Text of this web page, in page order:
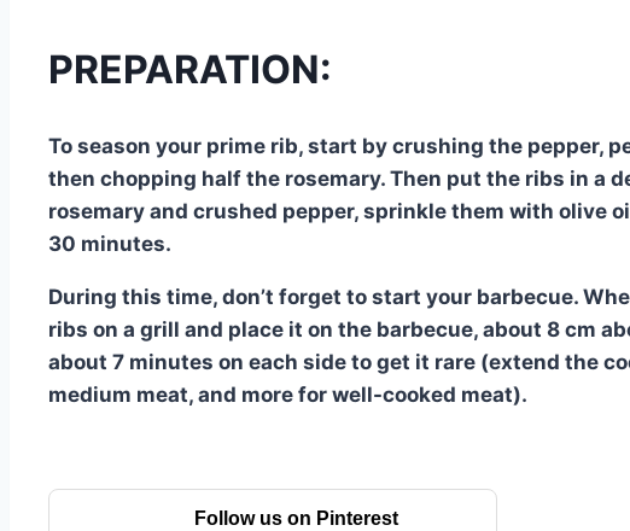
PREPARATION:
To season your prime rib, start by crushing the pepper,
then chopping half the rosemary. Then put the ribs in a
rosemary and crushed pepper, sprinkle them with olive
30 minutes.
During this time, don’t forget to start your barbecue.
ribs on a grill and place it on the barbecue, about 8 cm
about 7 minutes on each side to get it rare (extend the
medium meat, and more for well-cooked meat).
Follow us on Pinterest